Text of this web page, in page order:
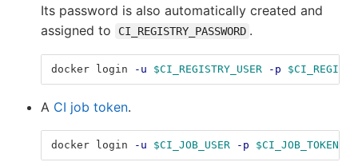
Its password is also automatically created and
assigned to
CI_REGISTRY_PASSWORD .
docker login -u $CI_REGISTRY_USER -p
A CI job token.
docker login -u $CI_JOB_USER -p $CI_JOB_TOKEN